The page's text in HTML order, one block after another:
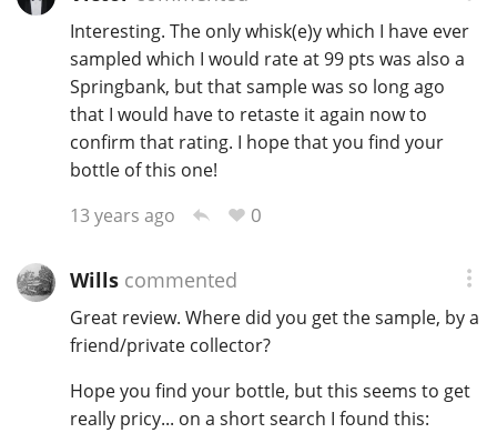
Interesting. The only whisk(e)y which I have ever
sampled which I would rate at 99 pts was also a
Springbank, but that sample was so long ago
that I would have to retaste it again now to
confirm that rating. I hope that you find your
bottle of this one!
13 years ago
0
Willscommented
Great review. Where did you get the sample, by a
friend/private collector?
Hope you find your bottle, but this seems to get
really pricy... on a short search I found this: